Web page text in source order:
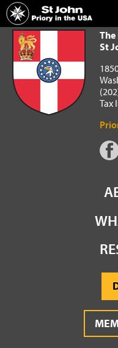
Home
The Priory in the USA of the
St
Tax